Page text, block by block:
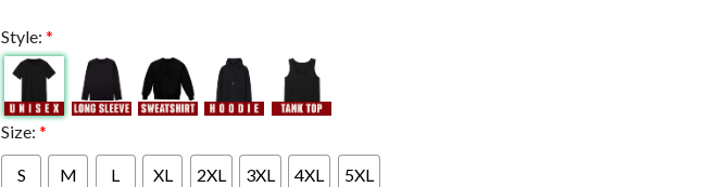
Style: *
Size: *
S M L XL 2XL 3XL 4XL 5XL